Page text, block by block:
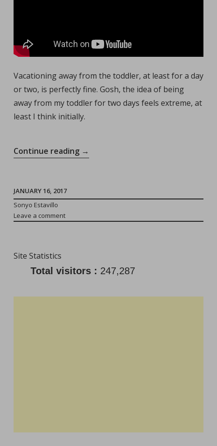
Vacationing away from the toddler, at least for a day
or two, is perfectly fine. Gosh, the idea of being
away from my toddler for two days feels extreme, at
least I think initially.
Continue reading “Vacationing
He/She
→
JANUARY 16, 2017
Sonyo Estavillo
Leave a comment
Site Statistics
Total visitors : 247,287